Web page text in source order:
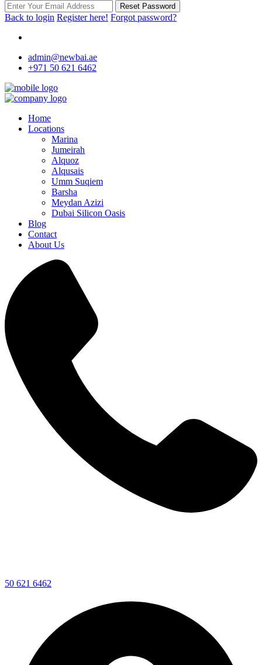
Reset Password
Back to login Register here! Forgot password?
admin@newbai.ae
+971 50 621 6462
Home
Locations
Marina
Jumeirah
Alquoz
Alqusais
Umm Suqiem
Barsha
Meydan Azizi
Dubai Silicon Oasis
Blog
Contact
About Us
50 621 6462